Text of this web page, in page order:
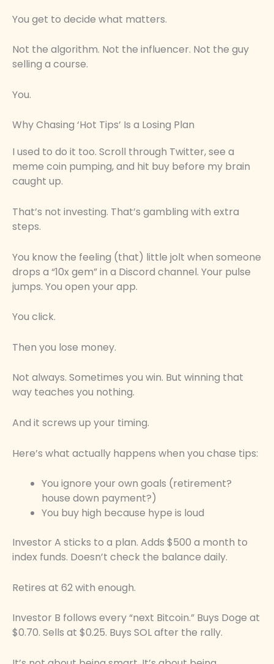
You get to decide what matters.
Not the algorithm. Not the influencer. Not the guy
selling a course.
You.
Why Chasing ‘Hot Tips’ Is a Losing Plan
I used to do it too. Scroll through Twitter, see a
meme coin pumping, and hit buy before my brain
caught up.
That’s not investing. That’s gambling with extra
steps.
You know the feeling (that) little jolt when someone
drops a “10x gem” in a Discord channel. Your pulse
jumps. You open your app.
You click.
Then you lose money.
Not always. Sometimes you win. But winning that
way teaches you nothing.
And it screws up your timing.
Here’s what actually happens when you chase tips:
You ignore your own goals (retirement?
house down payment?)
You buy high because hype is loud
Investor A sticks to a plan. Adds $500 a month to
index funds. Doesn’t check the balance daily.
Retires at 62 with enough.
Investor B follows every “next Bitcoin.” Buys Doge at
$0.70. Sells at $0.25. Buys SOL after the rally.